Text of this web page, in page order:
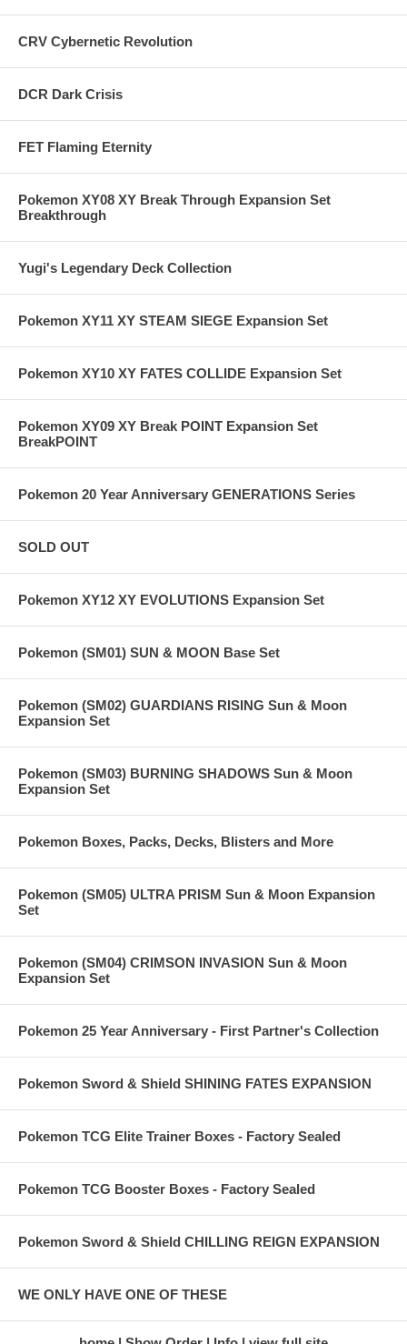
CRV Cybernetic Revolution
DCR Dark Crisis
FET Flaming Eternity
Pokemon XY08 XY Break Through Expansion Set
Breakthrough
Yugi's Legendary Deck Collection
Pokemon XY11 XY STEAM SIEGE Expansion Set
Pokemon XY10 XY FATES COLLIDE Expansion Set
Pokemon XY09 XY Break POINT Expansion Set
BreakPOINT
Pokemon 20 Year Anniversary GENERATIONS Series
SOLD OUT
Pokemon XY12 XY EVOLUTIONS Expansion Set
Pokemon (SM01) SUN & MOON Base Set
Pokemon (SM02) GUARDIANS RISING Sun & Moon
Expansion Set
Pokemon (SM03) BURNING SHADOWS Sun & Moon
Expansion Set
Pokemon Boxes, Packs, Decks, Blisters and More
Pokemon (SM05) ULTRA PRISM Sun & Moon Expansion
Set
Pokemon (SM04) CRIMSON INVASION Sun & Moon
Expansion Set
Pokemon 25 Year Anniversary - First Partner's Collection
Pokemon Sword & Shield SHINING FATES EXPANSION
Pokemon TCG Elite Trainer Boxes - Factory Sealed
Pokemon TCG Booster Boxes - Factory Sealed
Pokemon Sword & Shield CHILLING REIGN EXPANSION
WE ONLY HAVE ONE OF THESE